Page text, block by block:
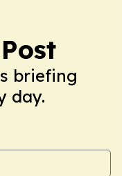
briefing
day.